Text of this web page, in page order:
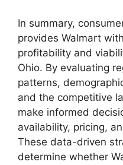
In summary,
provides Walmart
profitability and
Ohio. By evaluating
patterns,
and the competitive
make informed
availability, pricing,
These data-driven
determine whether